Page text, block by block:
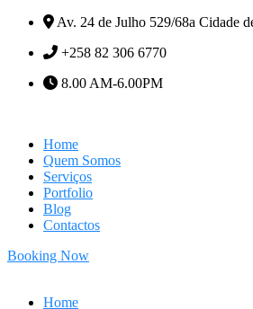
Av. 24 de Julho 529/68a Cidade
+258 82 306 6770
8.00 AM-6.00PM
Home
Quem Somos
Serviços
Portfolio
Blog
Contactos
Booking Now
Home